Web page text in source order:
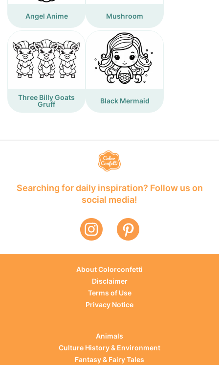
Angel Anime Mushroom
Three Billy Goats
Gruff
Black Mermaid
Searching for daily inspiration? Follow us on
social media!
About Colorconfetti
Disclaimer
Terms of Use
Privacy Notice
Animals
Culture History & Environment
Fantasy & Fairy Tales